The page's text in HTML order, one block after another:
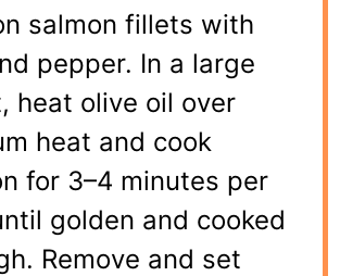
salmon fillets with
pepper. In a large
heat olive oil over
heat and cook
for 3–4 minutes per
golden and cooked
Remove and set